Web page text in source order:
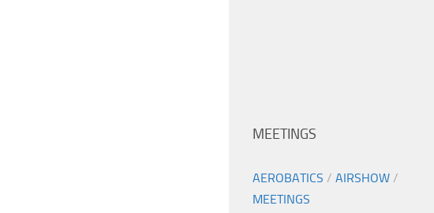
MEETINGS
AEROBATICS / AIRSHOW /
MEETINGS